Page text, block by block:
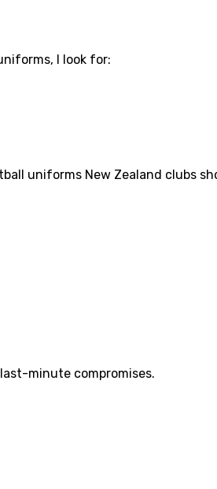
I look for:
uniforms New Zealand clubs
minute compromises.